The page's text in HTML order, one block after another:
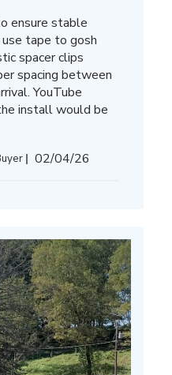
ensure stable
tape to gosh
spacer clips
spacing between
YouTube
install would be
Published
02/04/26